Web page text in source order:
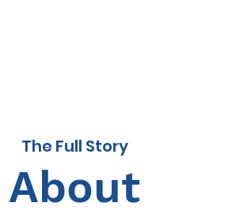
The Full Story
About